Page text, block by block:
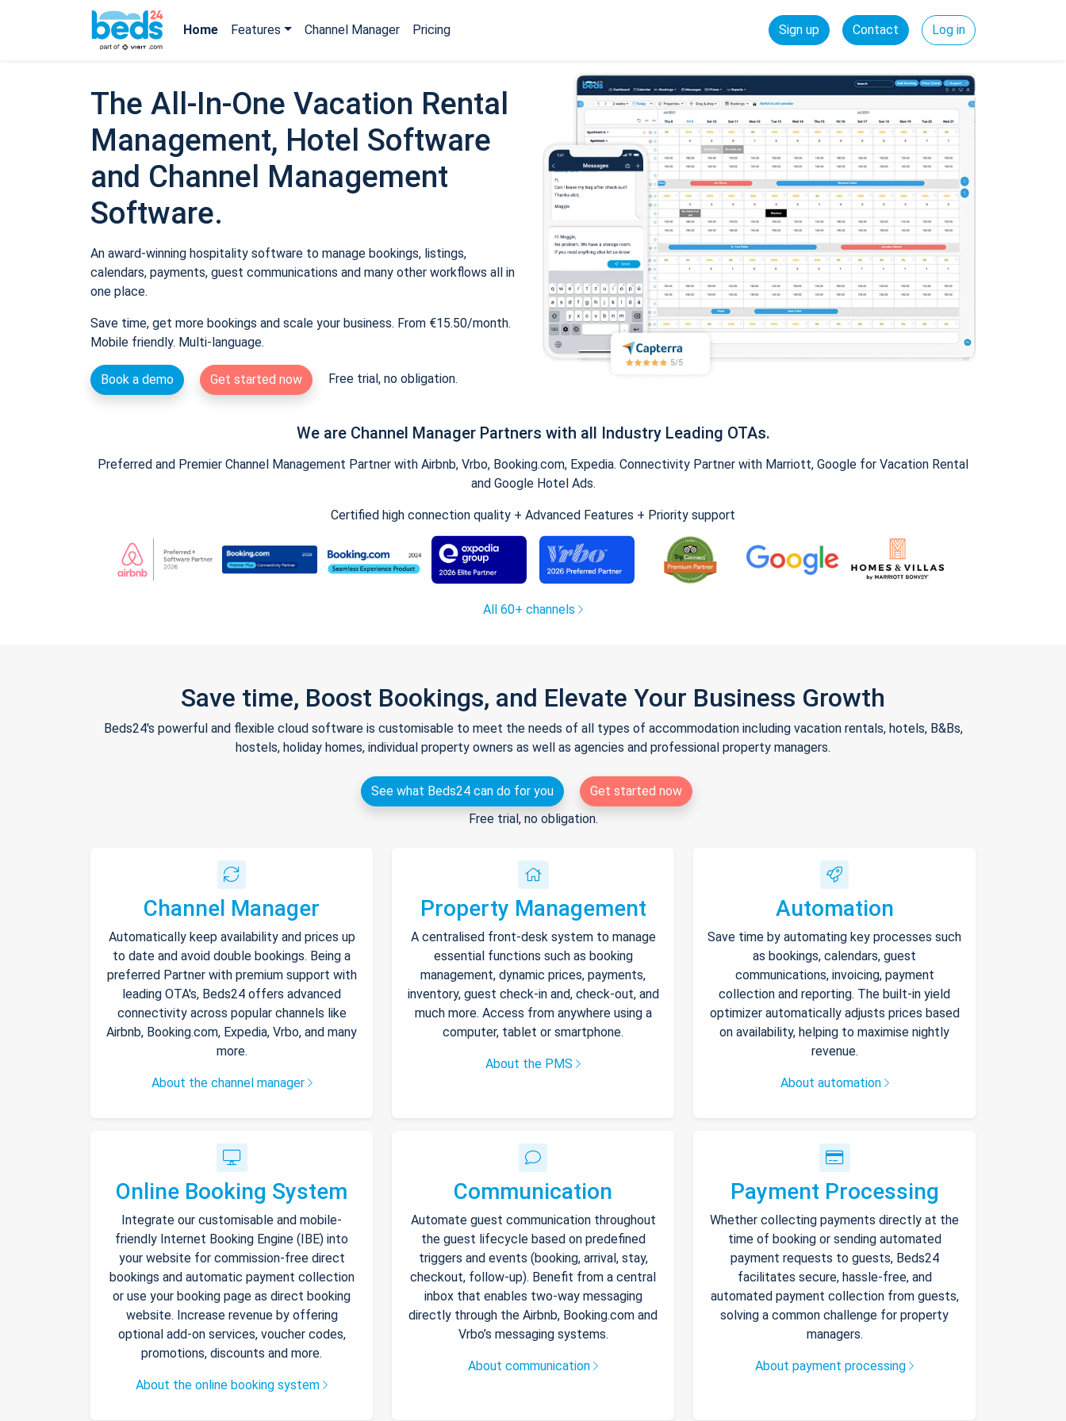
Home Features Channel Manager Pricing Sign up Contact Log in
The All-In-One Vacation Rental
Management, Hotel Software
and Channel Management
Software.
An award-winning hospitality software to manage bookings, listings,
calendars, payments, guest communications and many other workflows all in
one place.
Save time, get more bookings and scale your business. From €15.50/month.
Mobile friendly. Multi-language.
Book a demo Get started now Free trial, no obligation.
We are Channel Manager Partners with all Industry Leading OTAs.
Preferred and Premier Channel Management Partner with Airbnb, Vrbo, Booking.com, Expedia. Connectivity Partner with Marriott, Google for Vacation Rental
and Google Hotel Ads.
Certified high connection quality + Advanced Features + Priority support
All 60+ channels
Save time, Boost Bookings, and Elevate Your Business Growth
Beds24's powerful and flexible cloud software is customisable to meet the needs of all types of accommodation including vacation rentals, hotels, B&Bs,
hostels, holiday homes, individual property owners as well as agencies and professional property managers.
See what Beds24 can do for you
Get started now
Free trial, no obligation.
Channel Manager
Automatically keep availability and prices up
to date and avoid double bookings. Being a
preferred Partner with premium support with
leading OTA's, Beds24 offers advanced
connectivity across popular channels like
Airbnb, Booking.com, Expedia, Vrbo, and many
more.
About the channel manager
Property Management
A centralised front-desk system to manage
essential functions such as booking
management, dynamic prices, payments,
inventory, guest check-in and, check-out, and
much more. Access from anywhere using a
computer, tablet or smartphone.
About the PMS
Automation
Save time by automating key processes such
as bookings, calendars, guest
communications, invoicing, payment
collection and reporting. The built-in yield
optimizer automatically adjusts prices based
on availability, helping to maximise nightly
revenue.
About automation
Online Booking System
Integrate our customisable and mobile-
friendly Internet Booking Engine (IBE) into
your website for commission-free direct
bookings and automatic payment collection
or use your booking page as direct booking
website. Increase revenue by offering
optional add-on services, voucher codes,
promotions, discounts and more.
About the online booking system
Communication
Automate guest communication throughout
the guest lifecycle based on predefined
triggers and events (booking, arrival, stay,
checkout, follow-up). Benefit from a central
inbox that enables two-way messaging
directly through the Airbnb, Booking.com and
Vrbo’s messaging systems.
About communication
Payment Processing
Whether collecting payments directly at the
time of booking or sending automated
payment requests to guests, Beds24
facilitates secure, hassle-free, and
automated payment collection from guests,
solving a common challenge for property
managers.
About payment processing